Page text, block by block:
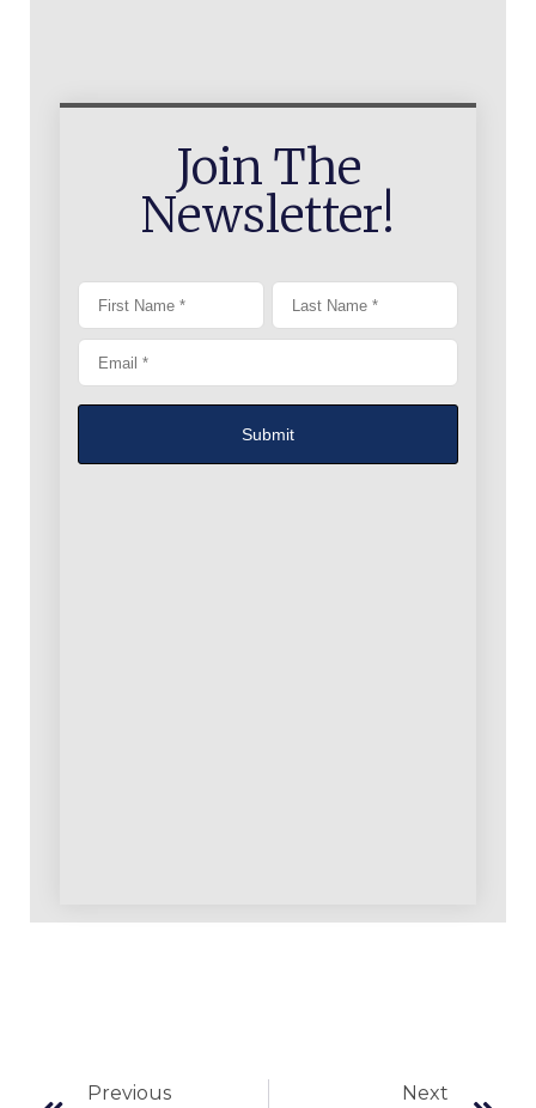
Join The
Newsletter!
Previous Next